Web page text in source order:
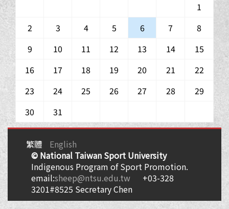
1
2
3 4 5 6 7
8
9
10 11 12 13 14
15
16
17 18 19 20 21
22
23
24 25 26 27 28
29
30
31
繁體
English
© National Taiwan Sport University
Indigenous Program of Sport Promotion.
email:sheep@ntsu.edu.tw
+03-328
3201#8525 Secretary Chen